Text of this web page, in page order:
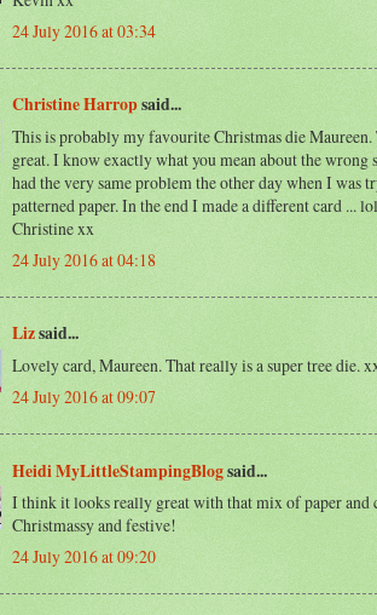
24 July 2016 at 03:34
Christine Harropsaid...
This is probably my favourite Christmas die Maureen.
great. I know exactly what you mean about the wrong
had the very same problem the other day when I was
patterned paper. In the end I made a different card ...
Christine xx
24 July 2016 at 04:18
Lizsaid...
Lovely card, Maureen. That really is a super tree die.
24 July 2016 at 09:07
Heidi MyLittleStampingBlogsaid...
I think it looks really great with that mix of paper and
Christmassy and festive!
24 July 2016 at 09:20